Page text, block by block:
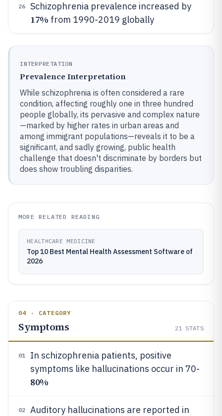
26 Schizophrenia prevalence increased by
17% from 1990-2019 globally
INTERPRETATION
Prevalence Interpretation
While schizophrenia is often considered a rare
condition, affecting roughly one in three hundred
people globally, its pervasive and complex nature
—marked by higher rates in urban areas and
among immigrant populations—reveals it to be a
significant, and sadly growing, public health
challenge that doesn't discriminate by borders but
does show troubling disparities.
MORE RELATED READING
HEALTHCARE MEDICINE
Top 10 Best Mental Health Assessment Software of
2026
04 · CATEGORY
Symptoms 21 STATS
01
In schizophrenia patients, positive
symptoms like hallucinations occur in 70-
80%
02 Auditory hallucinations are reported in